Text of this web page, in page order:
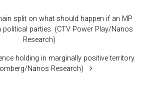
split on what should happen if an MP
parties. (CTV Power Play/Nanos
Research)
holding in marginally positive territory.
Nanos Research)